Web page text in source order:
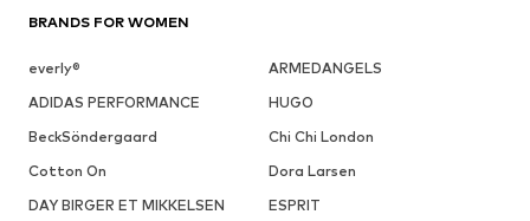
BRANDS FOR WOMEN
everly®
ARMEDANGELS
ADIDAS PERFORMANCE
HUGO
BeckSöndergaard
Chi Chi London
Cotton On
Dora Larsen
DAY BIRGER ET MIKKELSEN
ESPRIT